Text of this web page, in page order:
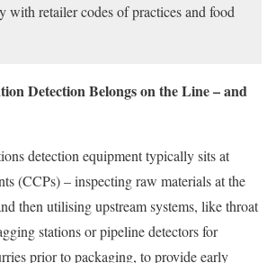
with retailer codes of practices and food
Detection Belongs on the Line – and
detection equipment typically sits at
(CCPs) – inspecting raw materials at the
then utilising upstream systems, like throat
stations or pipeline detectors for
prior to packaging, to provide early